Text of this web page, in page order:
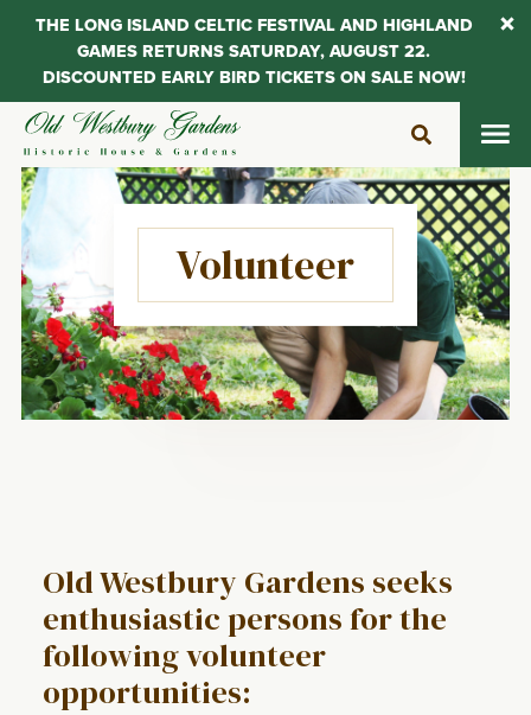
Skip
content
Volunteer
Old Westbury Gardens seeks
enthusiastic persons for the
following volunteer
opportunities:
THE LONG ISLAND CELTIC FESTIVAL AND HIGHLAND
GAMES RETURNS SATURDAY, AUGUST 22.
DISCOUNTED EARLY BIRD TICKETS ON SALE NOW!